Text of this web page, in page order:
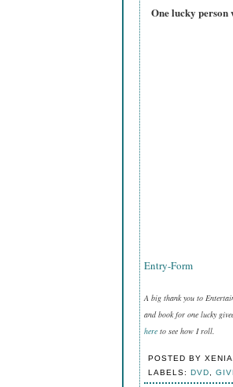
One lucky
Entry-Form
A big thank you to
and book for one lucky
here to see how I roll.
POSTED BYXENIA
LABELS:DVD,